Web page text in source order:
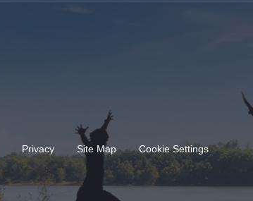
Privacy Site Map Cookie Settings